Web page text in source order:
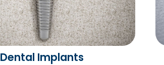
Dental Implants